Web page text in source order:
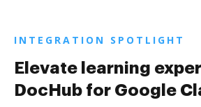
INTEGRATION SPOTLIGHT
Elevate learning
DocHub for Google